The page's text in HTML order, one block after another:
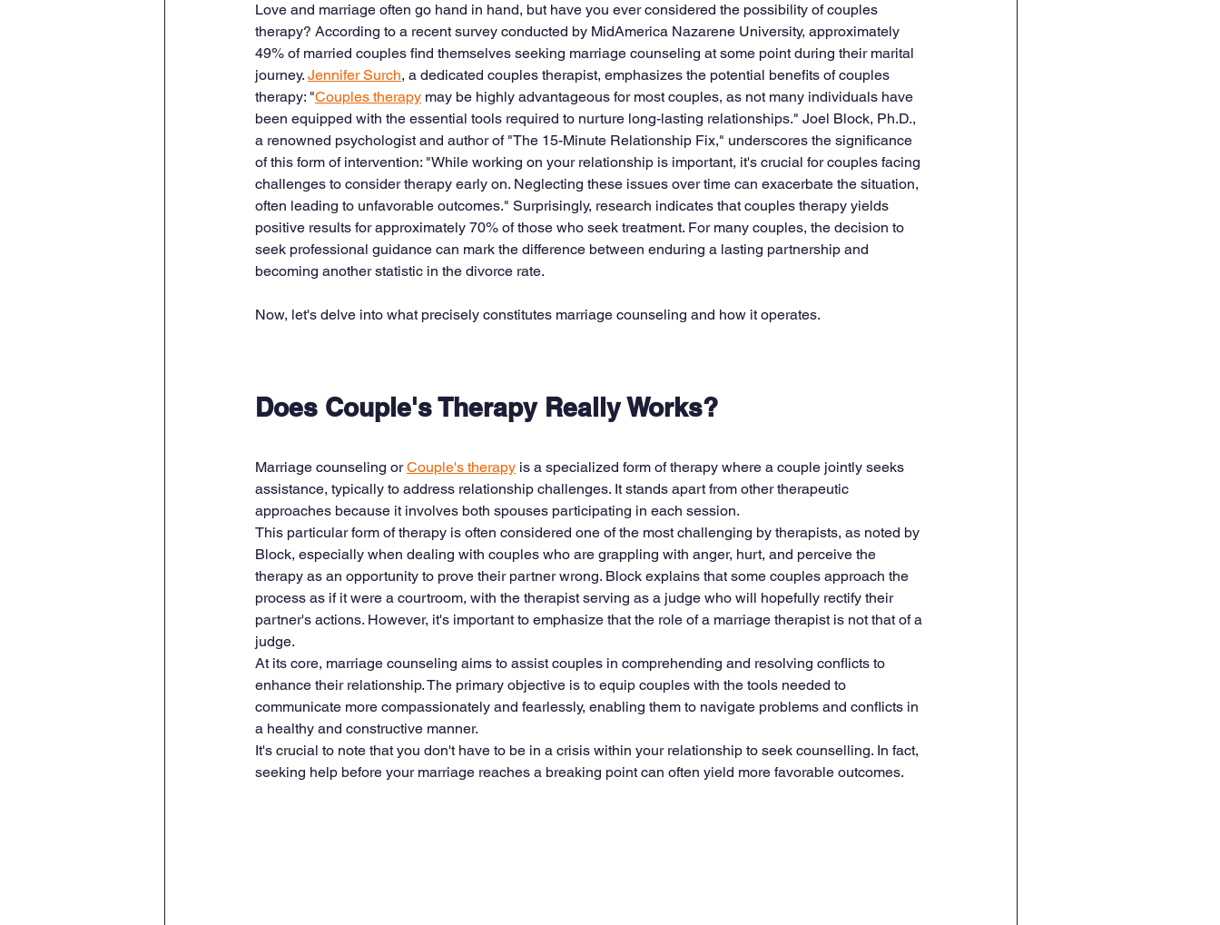
Love and marriage often go hand in hand, but have you ever considered the possibility of couples
therapy? According to a recent survey conducted by MidAmerica Nazarene University, approximately
49% of married couples find themselves seeking marriage counseling at some point during their marital
journey. Jennifer Surch, a dedicated couples therapist, emphasizes the potential benefits of couples
therapy: "Couples therapy may be highly advantageous for most couples, as not many individuals have
been equipped with the essential tools required to nurture long-lasting relationships." Joel Block, Ph.D.,
a renowned psychologist and author of "The 15-Minute Relationship Fix," underscores the significance
of this form of intervention: "While working on your relationship is important, it's crucial for couples facing
challenges to consider therapy early on. Neglecting these issues over time can exacerbate the situation,
often leading to unfavorable outcomes." Surprisingly, research indicates that couples therapy yields
positive results for approximately 70% of those who seek treatment. For many couples, the decision to
seek professional guidance can mark the difference between enduring a lasting partnership and
becoming another statistic in the divorce rate.
Now, let's delve into what precisely constitutes marriage counseling and how it operates.
Does Couple's Therapy Really Works?
Marriage counseling or Couple's therapy is a specialized form of therapy where a couple jointly seeks
assistance, typically to address relationship challenges. It stands apart from other therapeutic
approaches because it involves both spouses participating in each session.
This particular form of therapy is often considered one of the most challenging by therapists, as noted by
Block, especially when dealing with couples who are grappling with anger, hurt, and perceive the
therapy as an opportunity to prove their partner wrong. Block explains that some couples approach the
process as if it were a courtroom, with the therapist serving as a judge who will hopefully rectify their
partner's actions. However, it's important to emphasize that the role of a marriage therapist is not that of a
judge.
At its core, marriage counseling aims to assist couples in comprehending and resolving conflicts to
enhance their relationship. The primary objective is to equip couples with the tools needed to
communicate more compassionately and fearlessly, enabling them to navigate problems and conflicts in
a healthy and constructive manner.
It's crucial to note that you don't have to be in a crisis within your relationship to seek counselling. In fact,
seeking help before your marriage reaches a breaking point can often yield more favorable outcomes.